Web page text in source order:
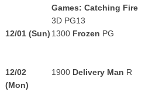
Games: Catching Fire
3D PG13
12/01 (Sun) 1300 Frozen PG
12/02
(Mon)
1900 Delivery Man R